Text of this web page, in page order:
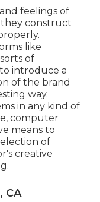
feelings of
construct
like
of
introduce a
of the brand
way.
in any kind of
computer
means to
of
creative
CA